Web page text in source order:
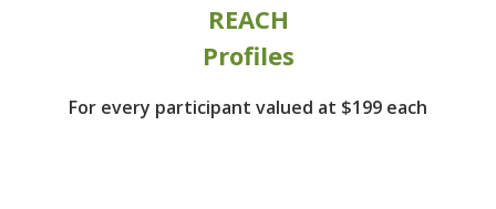
REACH
Profiles
For every participant valued at $199 each